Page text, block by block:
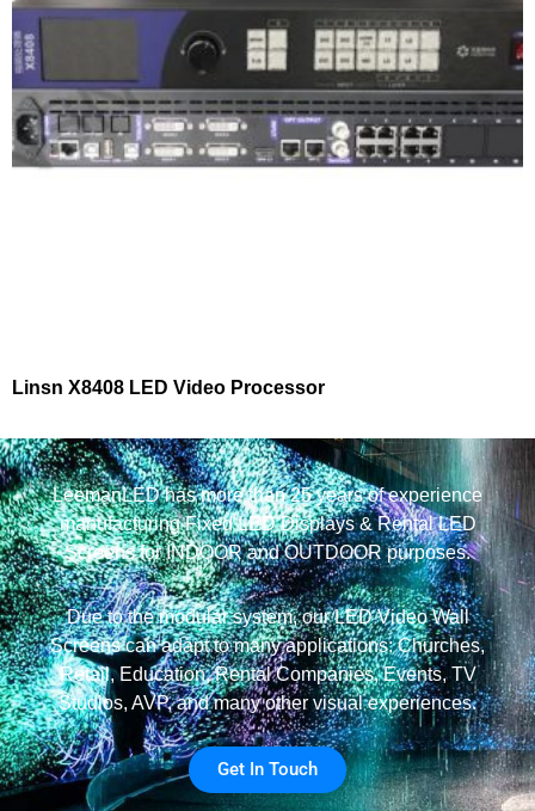
Linsn X8408 LED Video Processor
LeemanLED has more than 25 years of experience
manufacturing Fixed LED Displays & Rental LED
Screens for INDOOR and OUTDOOR purposes.
Due to the modular system, our LED Video Wall
Screens can adapt to many applications: Churches,
Retail, Education, Rental Companies, Events, TV
Studios, AVP, and many other visual experiences.
Get In Touch